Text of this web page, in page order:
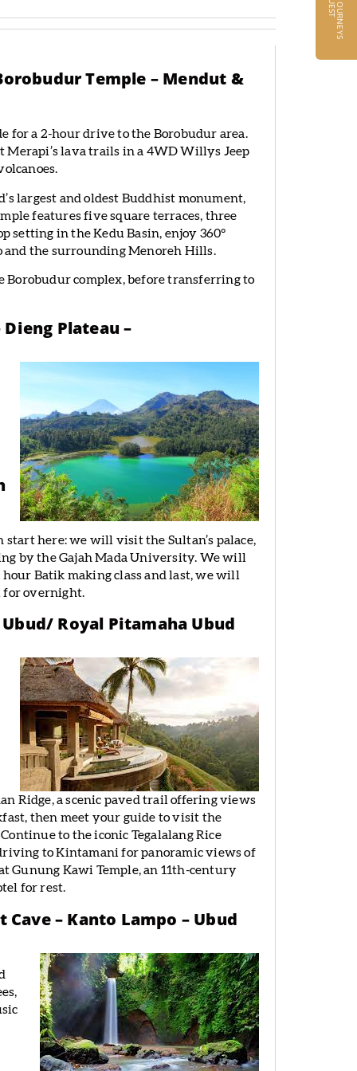
Temple – Mendut &
for a 2-hour drive to the Borobudur area.
Merapi’s lava trails in a 4WD Willys Jeep
largest and oldest Buddhist monument,
features five square terraces, three
setting in the Kedu Basin, enjoy 360°
and the surrounding Menoreh Hills.
Borobudur complex, before transferring to
Plateau –
here: we will visit the Sultan’s palace,
by the Gajah Mada University. We will
Batik making class and last, we will
for overnight.
Royal Pitamaha Ubud
Ridge, a scenic paved trail offering views
then meet your guide to visit the
to the iconic Tegalalang Rice
driving to Kintamani for panoramic views of
Gunung Kawi Temple, an 11th-century
for rest.
– Kanto Lampo – Ubud